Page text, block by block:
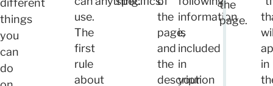
different
things
you
can
do
use.
The
first
rule
about
the
page,
and
the
description
information
is
included
in
your
the
page.
in